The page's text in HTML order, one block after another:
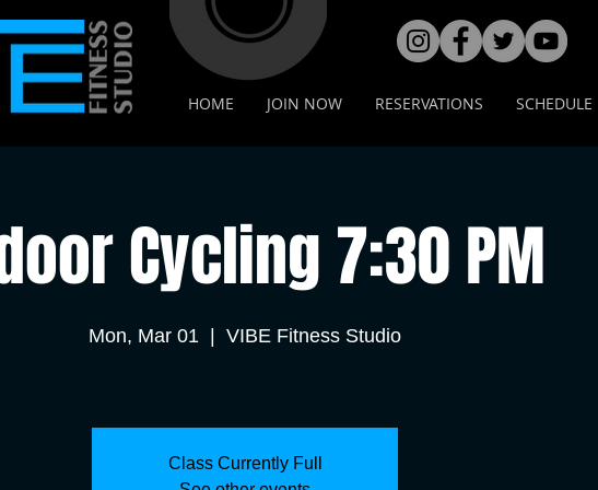
HOME JOIN NOW RESERVATIONS SCHEDULE
Cycling 7:30 PM
Mon, Mar 01 VIBE Fitness Studio
Class Currently Full